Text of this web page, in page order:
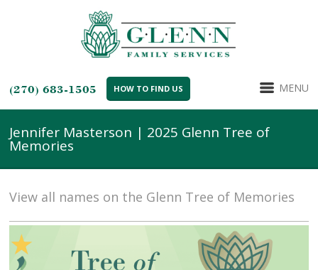
(270) 683-1505 HOW TO FIND US MENU
Jennifer Masterson | 2025 Glenn Tree of
Memories
View all names on the Glenn Tree of Memories